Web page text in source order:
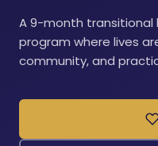
A 9-month transitional
program where lives
community, and